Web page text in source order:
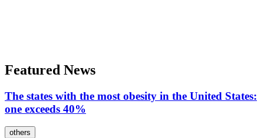
Featured News
The states with the most obesity in the United States:
one exceeds 40%
others